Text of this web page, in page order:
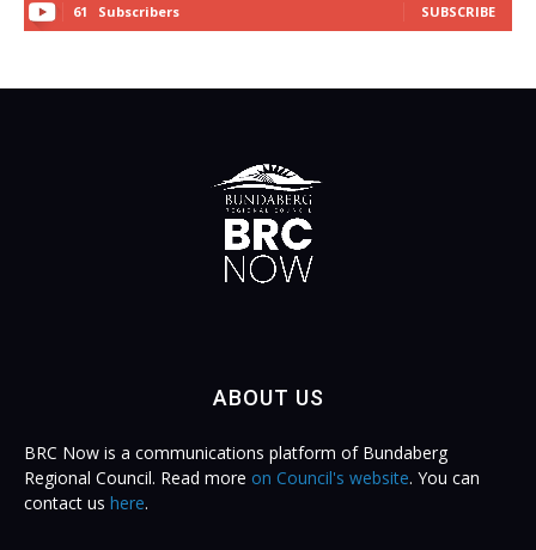
61 Subscribers SUBSCRIBE
ABOUT US
BRC Now is a communications platform of Bundaberg
Regional Council. Read more on Council's website. You can
contact us here.